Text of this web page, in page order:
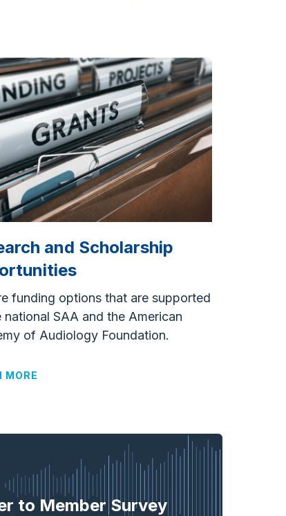
and Scholarship
funding options that are supported
national SAA and the American
of Audiology Foundation.
MORE
to Member Survey